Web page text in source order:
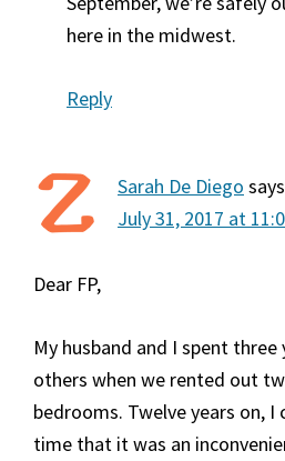
here in the midwest.
Reply
Sarah De Diego says
July 31, 2017 at
Dear FP,
My husband and I spent
others when we rented out
bedrooms. Twelve years on, I
time that it was an